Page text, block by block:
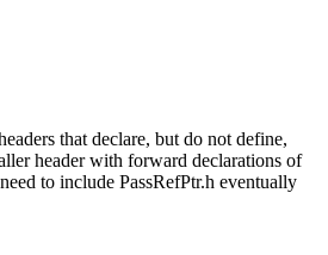
that declare, but do not define,
header with forward declarations of
to include PassRefPtr.h eventually